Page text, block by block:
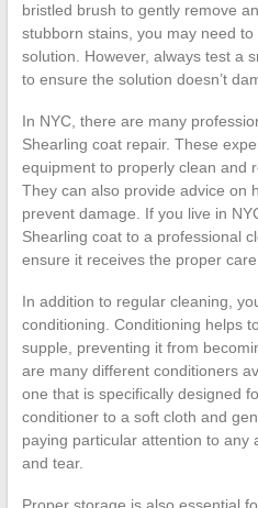
bristled brush to gently remove
stubborn stains, you may need
solution. However, always test a
to ensure the solution doesn’t
In NYC, there are many
Shearling coat repair. These
equipment to properly clean and
They can also provide advice on
prevent damage. If you live in
Shearling coat to a professional
ensure it receives the proper care.
In addition to regular cleaning,
conditioning. Conditioning helps
supple, preventing it from
are many different conditioners
one that is specifically designed
conditioner to a soft cloth and
paying particular attention to any
and tear.